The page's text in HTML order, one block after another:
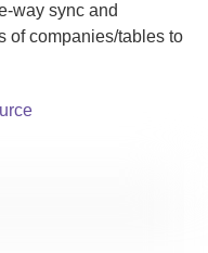
way sync and
of companies/tables to